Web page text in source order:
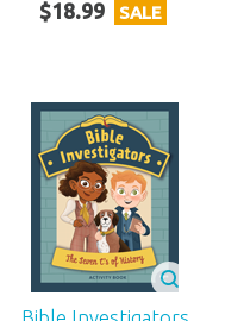
$18.99 SALE